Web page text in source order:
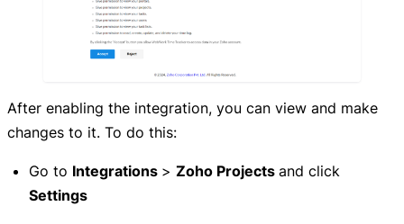
After enabling the integration, you can view and make
changes to it. To do this:
Go to Integrations > Zoho Projects and click
Settings